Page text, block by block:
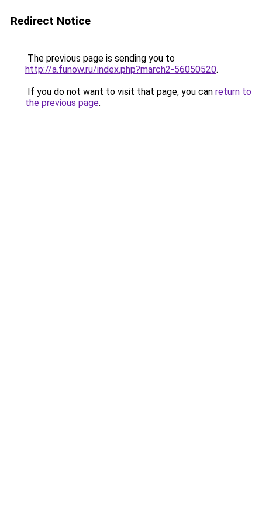
Redirect Notice
The previous page is sending you to
http://a.funow.ru/index.php?march2-56050520.
If you do not want to visit that page, you can return to
the previous page.